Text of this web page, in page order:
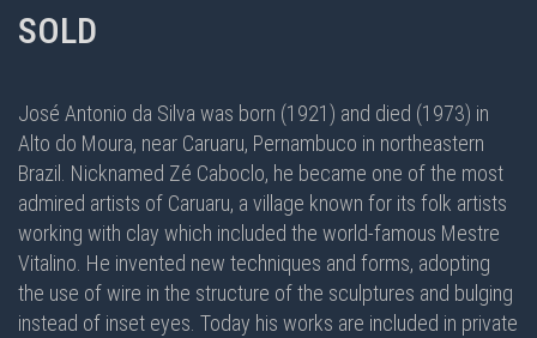
SOLD
José Antonio da Silva was born (1921) and died (1973) in
Alto do Moura, near Caruaru, Pernambuco in northeastern
Brazil. Nicknamed Zé Caboclo, he became one of the most
admired artists of Caruaru, a village known for its folk artists
working with clay which included the world-famous Mestre
Vitalino. He invented new techniques and forms, adopting
the use of wire in the structure of the sculptures and bulging
instead of inset eyes. Today his works are included in private